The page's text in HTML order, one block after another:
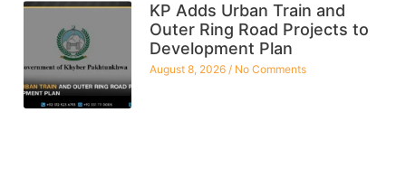
KP Adds Urban Train and
Outer Ring Road Projects to
Development Plan
August 8, 2026 No Comments